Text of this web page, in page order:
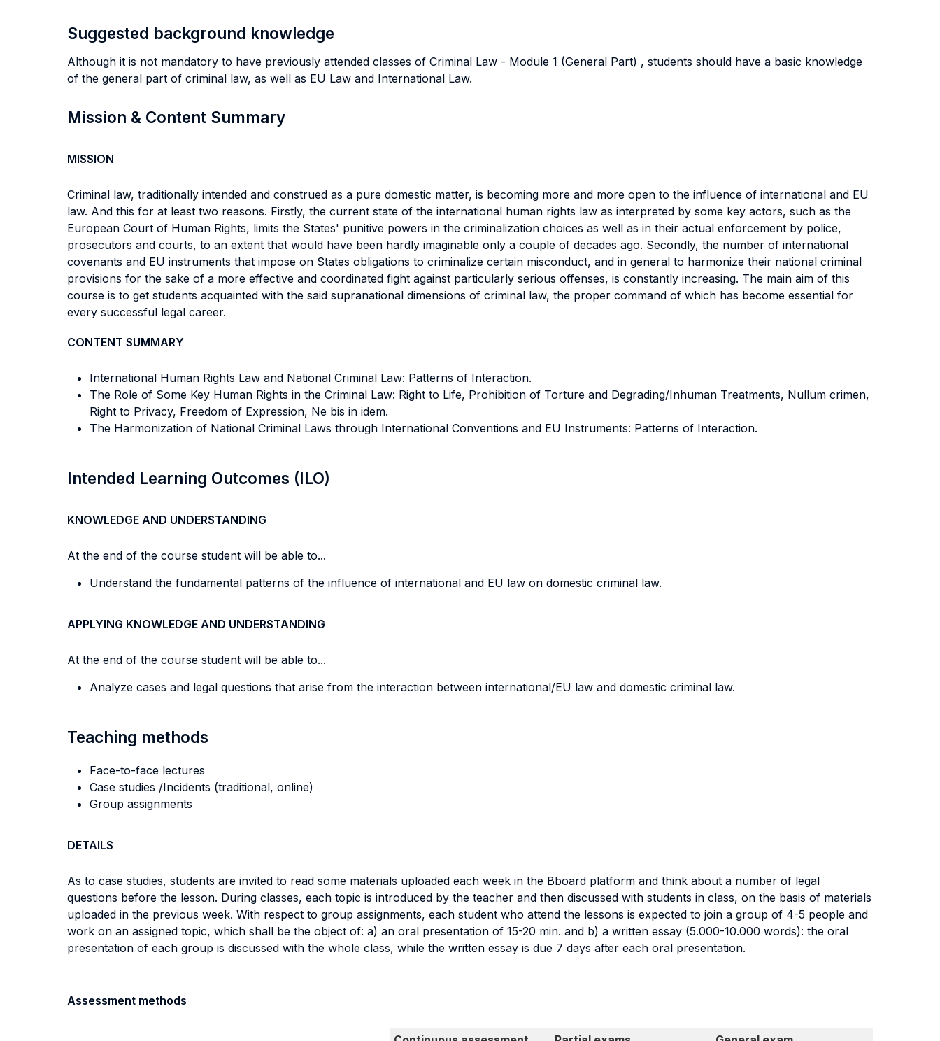
Suggested background knowledge
Although it is not mandatory to have previously attended classes of Criminal Law - Module 1 (General Part) , students should have a basic knowledge
of the general part of criminal law, as well as EU Law and International Law.
Mission & Content Summary
MISSION
Criminal law, traditionally intended and construed as a pure domestic matter, is becoming more and more open to the influence of international and EU
law. And this for at least two reasons. Firstly, the current state of the international human rights law as interpreted by some key actors, such as the
European Court of Human Rights, limits the States' punitive powers in the criminalization choices as well as in their actual enforcement by police,
prosecutors and courts, to an extent that would have been hardly imaginable only a couple of decades ago. Secondly, the number of international
covenants and EU instruments that impose on States obligations to criminalize certain misconduct, and in general to harmonize their national criminal
provisions for the sake of a more effective and coordinated fight against particularly serious offenses, is constantly increasing. The main aim of this
course is to get students acquainted with the said supranational dimensions of criminal law, the proper command of which has become essential for
every successful legal career.
CONTENT SUMMARY
International Human Rights Law and National Criminal Law: Patterns of Interaction.
The Role of Some Key Human Rights in the Criminal Law: Right to Life, Prohibition of Torture and Degrading/Inhuman Treatments, Nullum crimen,
Right to Privacy, Freedom of Expression, Ne bis in idem.
The Harmonization of National Criminal Laws through International Conventions and EU Instruments: Patterns of Interaction.
Intended Learning Outcomes (ILO)
KNOWLEDGE AND UNDERSTANDING
At the end of the course student will be able to...
Understand the fundamental patterns of the influence of international and EU law on domestic criminal law.
APPLYING KNOWLEDGE AND UNDERSTANDING
At the end of the course student will be able to...
Analyze cases and legal questions that arise from the interaction between international/EU law and domestic criminal law.
Teaching methods
Face-to-face lectures
Case studies /Incidents (traditional, online)
Group assignments
DETAILS
As to case studies, students are invited to read some materials uploaded each week in the Bboard platform and think about a number of legal
questions before the lesson. During classes, each topic is introduced by the teacher and then discussed with students in class, on the basis of materials
uploaded in the previous week. With respect to group assignments, each student who attend the lessons is expected to join a group of 4-5 people and
work on an assigned topic, which shall be the object of: a) an oral presentation of 15-20 min. and b) a written essay (5.000-10.000 words): the oral
presentation of each group is discussed with the whole class, while the written essay is due 7 days after each oral presentation.
Assessment methods